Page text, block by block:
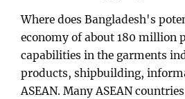
Where does Bangladesh's
economy of about 180 million
capabilities in the garments
products, shipbuilding,
ASEAN. Many ASEAN